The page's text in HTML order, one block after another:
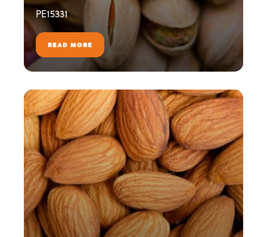
PE15331
READ MORE